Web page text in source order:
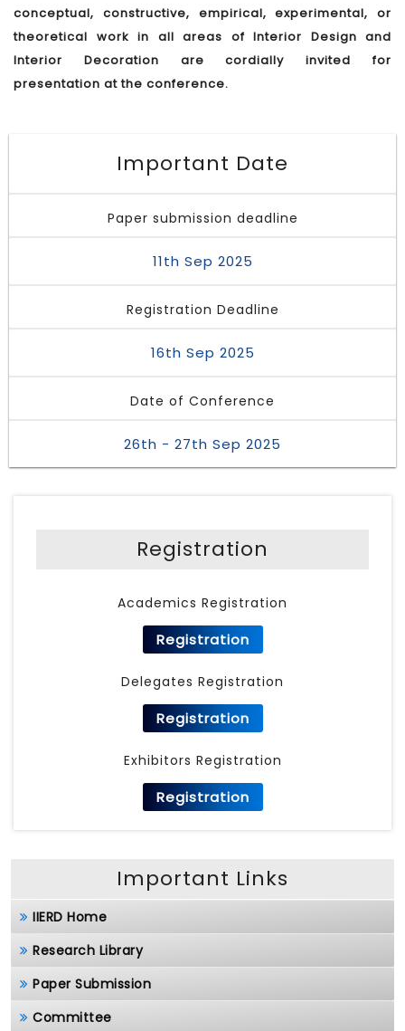
conceptual, constructive, empirical, experimental, or
theoretical work in all areas of Interior Design and
Interior Decoration are cordially invited for
presentation at the conference.
Important Date
Paper submission deadline
11th Sep 2025
Registration Deadline
16th Sep 2025
Date of Conference
26th - 27th Sep 2025
Registration
Academics Registration
Registration
Delegates Registration
Registration
Exhibitors Registration
Registration
Important Links
IIERD Home
Research Library
Paper Submission
Committee